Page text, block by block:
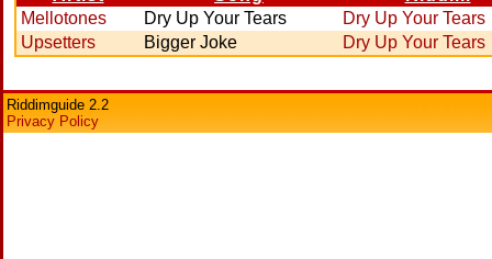
Mellotones
Dry Up Your Tears
Dry Up Your Tears
Upsetters
Bigger Joke Dry Up Your Tears
Riddimguide 2.2
Privacy Policy